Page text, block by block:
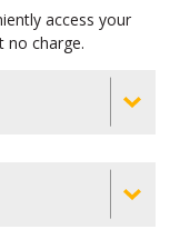
access your
no charge.